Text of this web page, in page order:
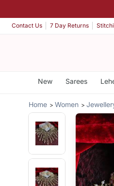
Contact Us 7 Day Returns
New Sarees
Home Women